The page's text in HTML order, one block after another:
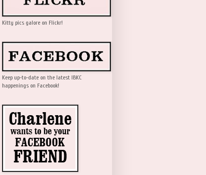
Kitty pics galore on Flickr!
Keep up-to-date on the latest IBKC
happenings on Facebook!